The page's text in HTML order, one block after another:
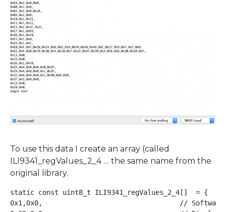
To use this data I create an array (called
ILI9341_regValues_2_4 … the same name from the
original library.
static const
0x1,0x0,                                  // Software